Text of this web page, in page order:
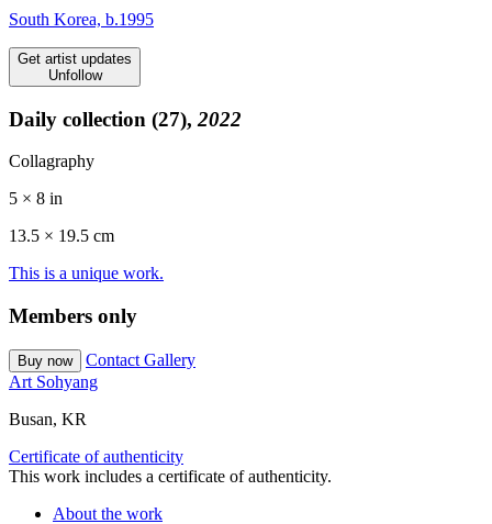
South Korea, b.1995
Get artist updates
Unfollow
Daily collection (27), 2022
Collagraphy
5 × 8 in
13.5 × 19.5 cm
This is a unique work.
Members only
Buy now
Contact Gallery
Art Sohyang
Busan, KR
Certificate of authenticity
This work includes a certificate of authenticity.
About the work